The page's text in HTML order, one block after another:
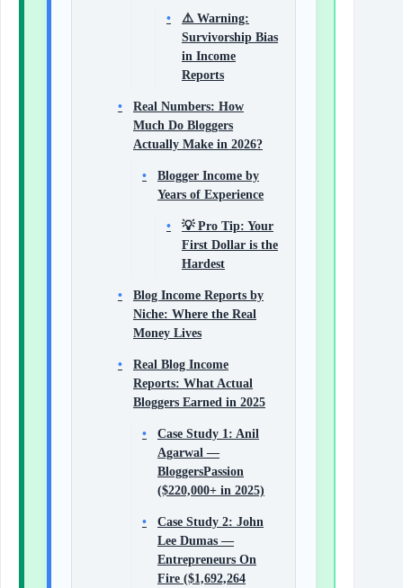
⚠️ Warning:
Survivorship Bias
in Income
Reports
Real Numbers: How
Much Do Bloggers
Actually Make in 2026?
Blogger Income by
Years of Experience
💡 Pro Tip: Your
First Dollar is the
Hardest
Blog Income Reports by
Niche: Where the Real
Money Lives
Real Blog Income
Reports: What Actual
Bloggers Earned in 2025
Case Study 1: Anil
Agarwal —
BloggersPassion
($220,000+ in 2025)
Case Study 2: John
Lee Dumas —
Entrepreneurs On
Fire ($1,692,264